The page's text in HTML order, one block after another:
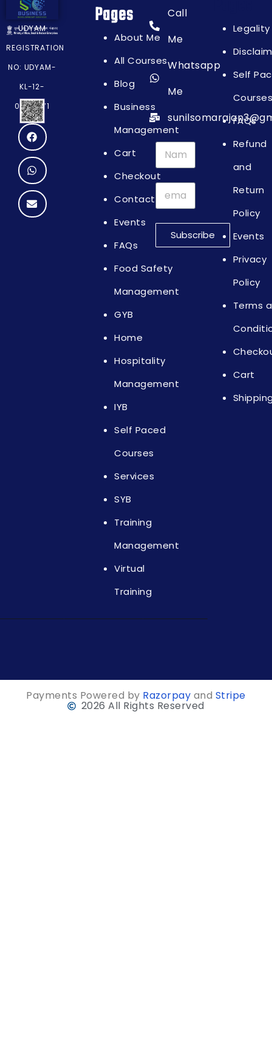
UDYAM
REGISTRATION
NO: UDYAM-
KL-12-
0064871
Pages
About Me
All Courses
Blog
Business
Management
Cart
Checkout
Contact
Events
FAQs
Food Safety
Management
GYB
Home
Hospitality
Management
IYB
Self Paced
Courses
Services
SYB
Training
Management
Virtual
Training
Call
Me
Whatsapp
Me
Subscribe
Legality
Self
FAQs
Refund
and
Return
Policy
Events
Privacy
Policy
Terms
Cart
Payments Powered by Razorpay and Stripe
2026 All Rights Reserved